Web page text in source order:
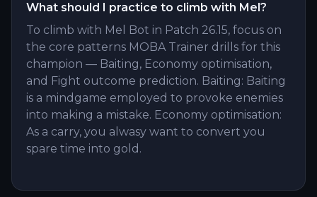
What should I practice to climb with Mel?
To climb with Mel Bot in Patch 26.15, focus on
the core patterns MOBA Trainer drills for this
champion — Baiting, Economy optimisation,
and Fight outcome prediction. Baiting: Baiting
is a mindgame employed to provoke enemies
into making a mistake. Economy optimisation:
As a carry, you alwasy want to convert you
spare time into gold.